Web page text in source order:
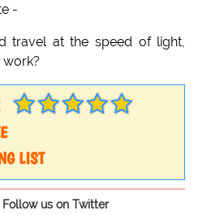
-
travel at the speed of light,
LIST
Follow us on Twitter